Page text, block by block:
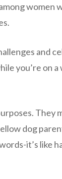
women
and
you’re on
They
dog
it’s like